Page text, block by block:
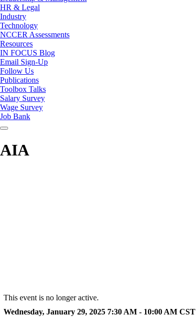
HR & Legal
Industry
Technology
NCCER Assessments
Resources
IN FOCUS Blog
Email Sign-Up
Follow Us
Publications
Toolbox Talks
Salary Survey
Wage Survey
Job Bank
AIA
This event is no longer active.
Wednesday, January 29, 2025 7:30 AM - 10:00 AM CST